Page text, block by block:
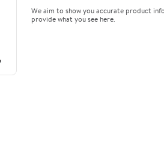
We aim to show you accurate product
provide what you see here.